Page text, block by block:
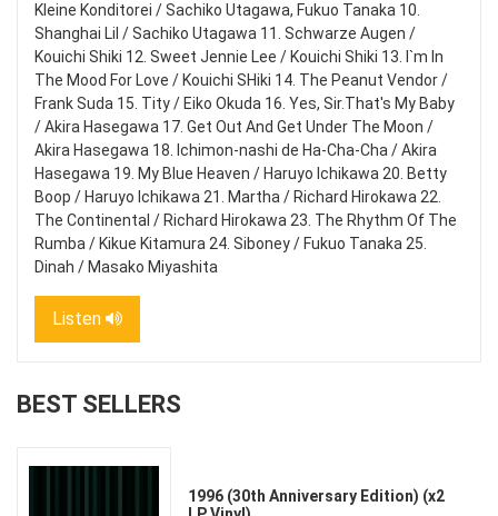
Kleine Konditorei / Sachiko Utagawa, Fukuo Tanaka 10.
Shanghai Lil / Sachiko Utagawa 11. Schwarze Augen /
Kouichi Shiki 12. Sweet Jennie Lee / Kouichi Shiki 13. I`m In
The Mood For Love / Kouichi SHiki 14. The Peanut Vendor /
Frank Suda 15. Tity / Eiko Okuda 16. Yes, Sir.That's My Baby
/ Akira Hasegawa 17. Get Out And Get Under The Moon /
Akira Hasegawa 18. Ichimon-nashi de Ha-Cha-Cha / Akira
Hasegawa 19. My Blue Heaven / Haruyo Ichikawa 20. Betty
Boop / Haruyo Ichikawa 21. Martha / Richard Hirokawa 22.
The Continental / Richard Hirokawa 23. The Rhythm Of The
Rumba / Kikue Kitamura 24. Siboney / Fukuo Tanaka 25.
Dinah / Masako Miyashita
Listen
BEST SELLERS
1996 (30th Anniversary Edition) (x2